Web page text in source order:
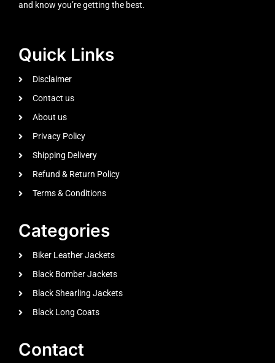
and know you’re getting the best.
Quick Links
Disclaimer
Contact us
About us
Privacy Policy
Shipping Delivery
Refund & Return Policy
Terms & Conditions
Categories
Biker Leather Jackets
Black Bomber Jackets
Black Shearling Jackets
Black Long Coats
Contact